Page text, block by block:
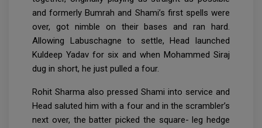
and formerly Bumrah and Shami’s first spells were
over, got nimble on their bases and ran hard.
Allowing Labuschagne to settle, Head launched
Kuldeep Yadav for six and when Mohammed Siraj
dug in short, he just pulled a four.
Rohit Sharma also pressed Shami into service and
Head saluted him with a four and in the scrambler’s
next over, the batter picked the square- leg hedge